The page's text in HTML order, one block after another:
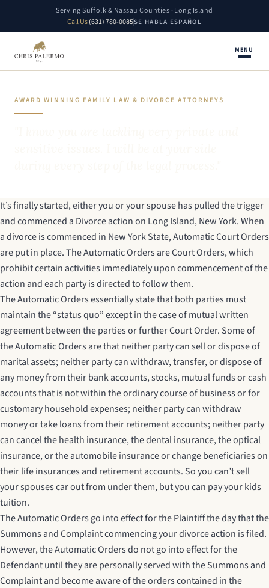
Serving Suffolk & Nassau Counties · Long Island
Call Us(631) 780-0085SE HABLA ESPAÑOL
MENU
AWARD WINNING FAMILY LAW & DIVORCE ATTORNEYS
It’s finally started, either you or your spouse has pulled the trigger
and commenced a Divorce action on Long Island, New York. When
a divorce is commenced in New York State, Automatic Court Orders
are put in place. The Automatic Orders are Court Orders, which
prohibit certain activities immediately upon commencement of the
action and each party is directed to follow them.
The Automatic Orders essentially state that both parties must
maintain the “status quo” except in the case of mutual written
agreement between the parties or further Court Order. Some of
the Automatic Orders are that neither party can sell or dispose of
marital assets; neither party can withdraw, transfer, or dispose of
any money from their bank accounts, stocks, mutual funds or cash
accounts that is not within the ordinary course of business or for
customary household expenses; neither party can withdraw
money or take loans from their retirement accounts; neither party
can cancel the health insurance, the dental insurance, the optical
insurance, or the automobile insurance or change beneficiaries on
their life insurances and retirement accounts. So you can’t sell
your spouses car out from under them, but you can pay your kids
tuition.
The Automatic Orders go into effect for the Plaintiff the day that the
Summons and Complaint commencing your divorce action is filed.
However, the Automatic Orders do not go into effect for the
Defendant until they are personally served with the Summons and
Complaint and become aware of the orders contained in the